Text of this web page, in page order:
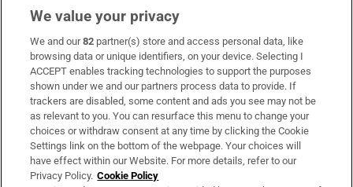
Subscribe
Support
About Us
Irish Times Products & Services
We value your privacy
We and our82 partner(s) store and access personal data, like
browsing data or unique identifiers, on your device. Selecting I
ACCEPT enables tracking technologies to support the purposes
shown under we and our partners process data to provide. If
trackers are disabled, some content and ads you see may not be
as relevant to you. You can resurface this menu to change your
choices or withdraw consent at any time by clicking the Cookie
Settings link on the bottom of the webpage. Your choices will
have effect within our Website. For more details, refer to our
Privacy Policy. Cookie Policy